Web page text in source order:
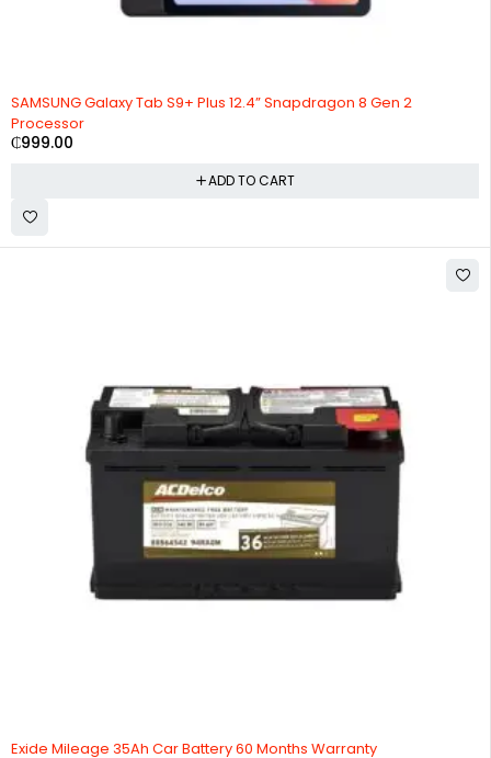
SAMSUNG Galaxy Tab S9+ Plus 12.4” Snapdragon 8 Gen 2
Processor
₵999.00
ADD TO CART
Exide Mileage 35Ah Car Battery 60 Months Warranty